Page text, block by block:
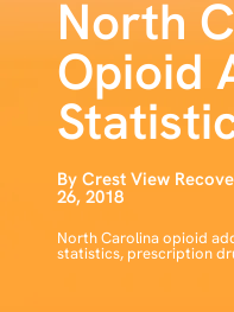
North
Opioid
By Crest View
26, 2018
North Carolina opioid
statistics, prescription